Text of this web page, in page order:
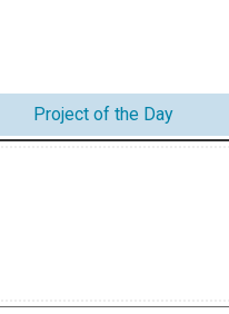
Project of the Day